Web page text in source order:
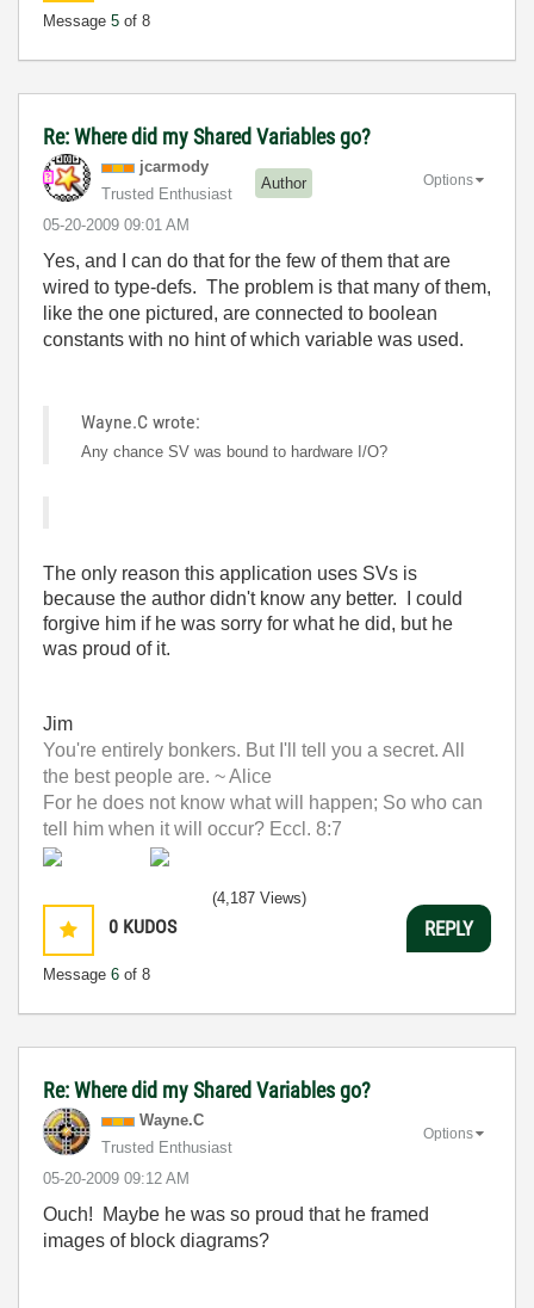
Message 5 of 8
Re: Where did my Shared Variables go?
jcarmody
Trusted Enthusiast
Author
‎05-20-2009 09:01 AM
Options
Yes, and I can do that for the few of them that are
wired to type-defs. The problem is that many of them,
like the one pictured, are connected to boolean
constants with no hint of which variable was used.
Wayne.C wrote:
Any chance SV was bound to hardware I/O?
The only reason this application uses SVs is
because the author didn't know any better. I could
forgive him if he was sorry for what he did, but he
was proud of it.
Jim
You're entirely bonkers. But I'll tell you a secret. All
the best people are. ~ Alice
For he does not know what will happen; So who can
tell him when it will occur? Eccl. 8:7
0 KUDOS
Message 6 of 8
(4,187 Views)
REPLY
Re: Where did my Shared Variables go?
Wayne.C
Trusted Enthusiast
‎05-20-2009 09:12 AM
Options
Ouch! Maybe he was so proud that he framed
images of block diagrams?